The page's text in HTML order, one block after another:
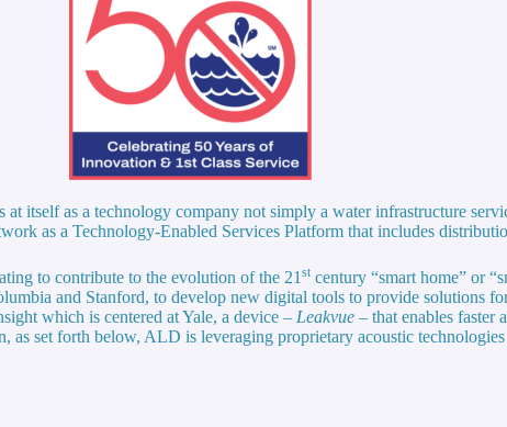
itself as a technology company not simply a water infrastructure
as a Technology-Enabled Services Platform that includes
to contribute to the evolution of the 21 st century “smart home” or
and Stanford, to develop new digital tools to provide solutions
which is centered at Yale, a device – Leakvue – that enables faster
as set forth below, ALD is leveraging proprietary acoustic